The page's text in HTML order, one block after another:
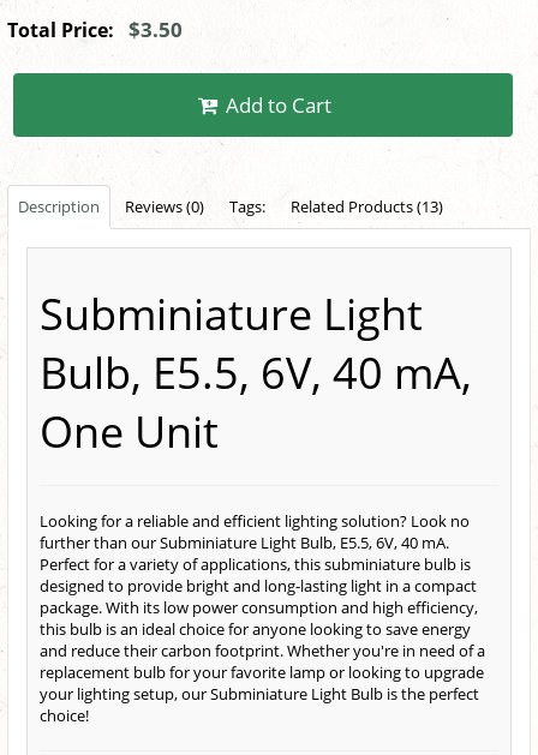
Total Price: $3.50
Add to Cart
Description Reviews (0) Tags: Related Products (13)
Subminiature Light
Bulb, E5.5, 6V, 40 mA,
One Unit
Looking for a reliable and efficient lighting solution? Look no
further than our Subminiature Light Bulb, E5.5, 6V, 40 mA.
Perfect for a variety of applications, this subminiature bulb is
designed to provide bright and long-lasting light in a compact
package. With its low power consumption and high efficiency,
this bulb is an ideal choice for anyone looking to save energy
and reduce their carbon footprint. Whether you're in need of a
replacement bulb for your favorite lamp or looking to upgrade
your lighting setup, our Subminiature Light Bulb is the perfect
choice!